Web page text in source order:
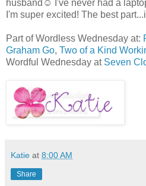
husband☺ I've never had a
I'm super excited! The best
Part of Wordless Wednesday at:
Graham Go, Two of a Kind
Wordful Wednesday at Seven
Katie at 8:00 AM
Share